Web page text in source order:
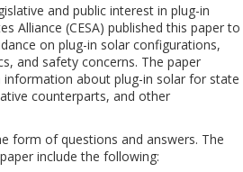
and public interest in plug-in
Alliance (CESA) published this paper to
on plug-in solar configurations,
and safety concerns. The paper
information about plug-in solar for state
counterparts, and other
form of questions and answers. The
include the following: